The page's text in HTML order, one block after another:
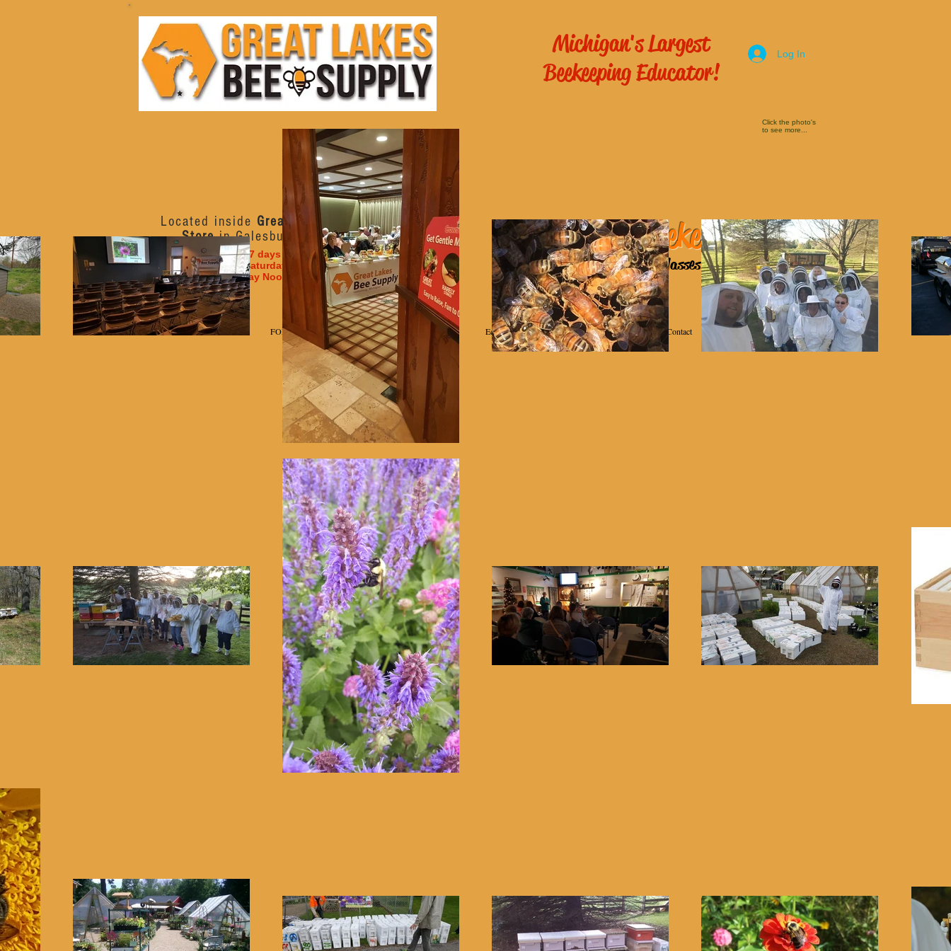
Michigan's Largest
Beekeeping Educator!
Click the photo's
to see more...
Located inside Great Lakes General
Storein Galesburg, Michigan
Open 7 days a week!
Monday - Saturday 10am - 6pm
Sunday Noon - 6pm
School of Beekeeping
Online Beekeeping Classeshere!
Home Classes FOR SALE Education Equipment Rental Helpful Links Contact School of Beekeeping
Log In